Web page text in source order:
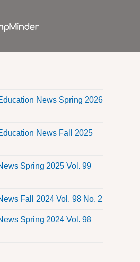
News Spring 2026
News Fall 2025
Spring 2025 Vol. 99
Fall 2024 Vol. 98 No. 2
Spring 2024 Vol. 98